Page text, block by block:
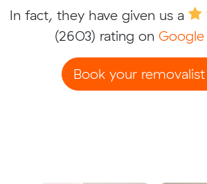
In fact, they have given us a
(2603) rating on
Book your